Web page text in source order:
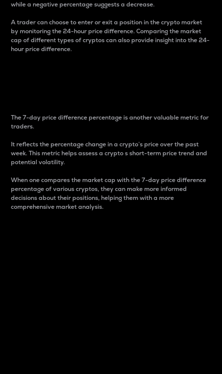
while a negative percentage suggests a decrease.
A trader can choose to enter or exit a position in the crypto market
by monitoring the 24-hour price difference. Comparing the market
cap of different types of cryptos can also provide insight into the 24-
hour price difference.
The 7-day price difference percentage is another valuable metric for
traders.
It reflects the percentage change in a crypto’s price over the past
week. This metric helps assess a crypto s short-term price trend and
potential volatility.
When one compares the market cap with the 7-day price difference
percentage of various cryptos, they can make more informed
decisions about their positions, helping them with a more
comprehensive market analysis.